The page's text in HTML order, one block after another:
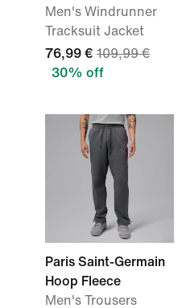
Men's Windrunner
Tracksuit Jacket
76,99 € 109,99 €
30% off
Paris Saint-Germain
Hoop Fleece
Men's Trousers